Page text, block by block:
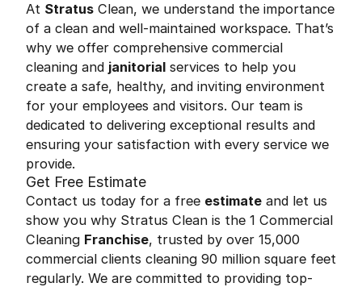
At Stratus Clean, we understand the importance
of a clean and well-maintained workspace. That’s
why we offer comprehensive commercial
cleaning and janitorial services to help you
create a safe, healthy, and inviting environment
for your employees and visitors. Our team is
dedicated to delivering exceptional results and
ensuring your satisfaction with every service we
provide.
Get Free Estimate
Contact us today for a free estimate and let us
show you why Stratus Clean is the 1 Commercial
Cleaning Franchise, trusted by over 15,000
commercial clients cleaning 90 million square feet
regularly. We are committed to providing top-